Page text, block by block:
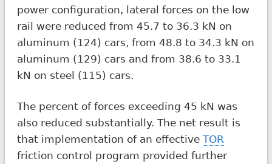
power configuration, lateral forces on the low
rail were reduced from 45.7 to 36.3 kN on
aluminum (124) cars, from 48.8 to 34.3 kN on
aluminum (129) cars and from 38.6 to 33.1
kN on steel (115) cars.
The percent of forces exceeding 45 kN was
also reduced substantially. The net result is
that implementation of an effective TOR
friction control program provided further